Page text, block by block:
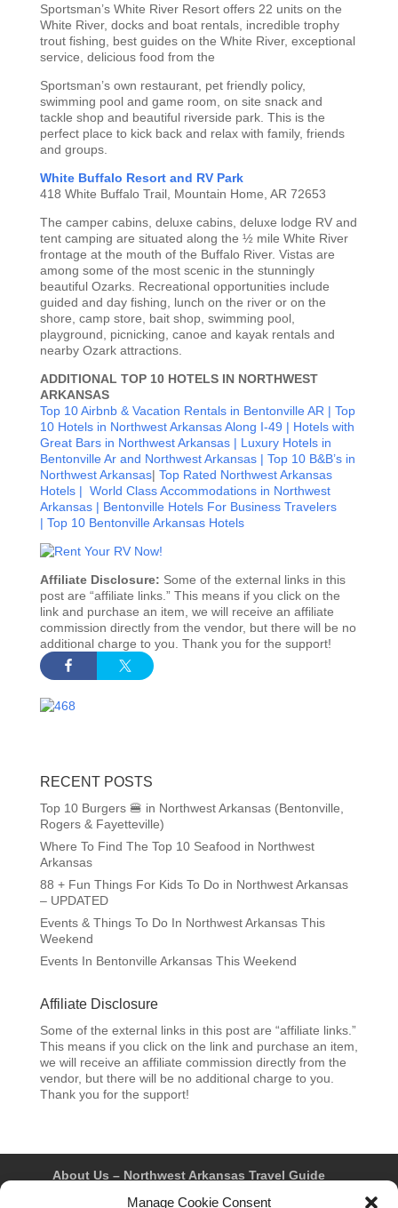
Manage Cookie Consent
Sportsman’s White River Resort offers 22 units on the
White River, docks and boat rentals, incredible trophy
trout fishing, best guides on the White River, exceptional
service, delicious food from the
Sportsman’s own restaurant, pet friendly policy,
swimming pool and game room, on site snack and
tackle shop and beautiful riverside park. This is the
perfect place to kick back and relax with family, friends
and groups.
White Buffalo Resort and RV Park
418 White Buffalo Trail, Mountain Home, AR 72653
The camper cabins, deluxe cabins, deluxe lodge RV and
tent camping are situated along the ½ mile White River
frontage at the mouth of the Buffalo River. Vistas are
among some of the most scenic in the stunningly
beautiful Ozarks. Recreational opportunities include
guided and day fishing, lunch on the river or on the
shore, camp store, bait shop, swimming pool,
playground, picnicking, canoe and kayak rentals and
nearby Ozark attractions.
ADDITIONAL TOP 10 HOTELS IN NORTHWEST
ARKANSAS
Top 10 Airbnb & Vacation Rentals in Bentonville AR | Top
10 Hotels in Northwest Arkansas Along I-49 | Hotels with
Great Bars in Northwest Arkansas | Luxury Hotels in
Bentonville Ar and Northwest Arkansas | Top 10 B&B’s in
Northwest Arkansas| Top Rated Northwest Arkansas
Hotels | World Class Accommodations in Northwest
Arkansas | Bentonville Hotels For Business Travelers
| Top 10 Bentonville Arkansas Hotels
Affiliate Disclosure: Some of the external links in this
post are “affiliate links.” This means if you click on the
link and purchase an item, we will receive an affiliate
commission directly from the vendor, but there will be no
additional charge to you. Thank you for the support!
RECENT POSTS
Top 10 Burgers 🍔 in Northwest Arkansas (Bentonville,
Rogers & Fayetteville)
Where To Find The Top 10 Seafood in Northwest
Arkansas
88 + Fun Things For Kids To Do in Northwest Arkansas
– UPDATED
Events & Things To Do In Northwest Arkansas This
Weekend
Events In Bentonville Arkansas This Weekend
Affiliate Disclosure
Some of the external links in this post are “affiliate links.”
This means if you click on the link and purchase an item,
we will receive an affiliate commission directly from the
vendor, but there will be no additional charge to you.
Thank you for the support!
About Us – Northwest Arkansas Travel Guide